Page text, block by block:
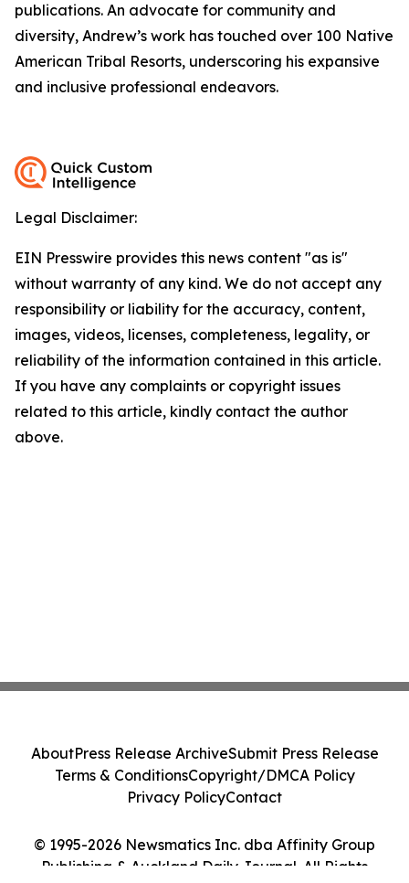
publications. An advocate for community and
diversity, Andrew’s work has touched over 100 Native
American Tribal Resorts, underscoring his expansive
and inclusive professional endeavors.
Legal Disclaimer:
EIN Presswire provides this news content "as is"
without warranty of any kind. We do not accept any
responsibility or liability for the accuracy, content,
images, videos, licenses, completeness, legality, or
reliability of the information contained in this article.
If you have any complaints or copyright issues
related to this article, kindly contact the author
above.
© 1995-2026 Newsmatics Inc. dba Affinity Group
Publishing & Auckland Daily Journal. All Rights
AboutPress Release ArchiveSubmit Press Release
Terms & ConditionsCopyright/DMCA Policy
Privacy PolicyContact